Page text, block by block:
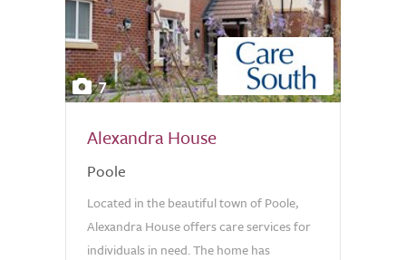
7
Alexandra House
Poole
Located in the beautiful town of Poole,
Alexandra House offers care services for
individuals in need. The home has